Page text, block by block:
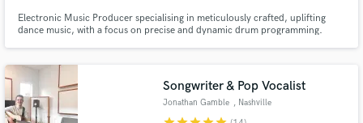
Electronic Music Producer specialising in meticulously crafted, uplifting
dance music, with a focus on precise and dynamic drum programming.
Songwriter & Pop Vocalist
Jonathan Gamble , Nashville